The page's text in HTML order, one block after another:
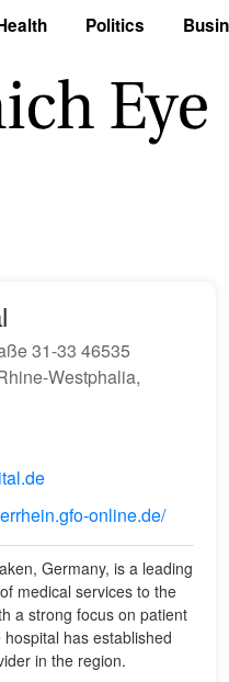
Politics
31-33 46535
Westphalia,
online.de/
Germany, is a leading
medical services to the
a strong focus on patient
has established
in the region.